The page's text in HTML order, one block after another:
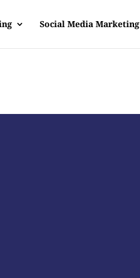
Social Media Marketing